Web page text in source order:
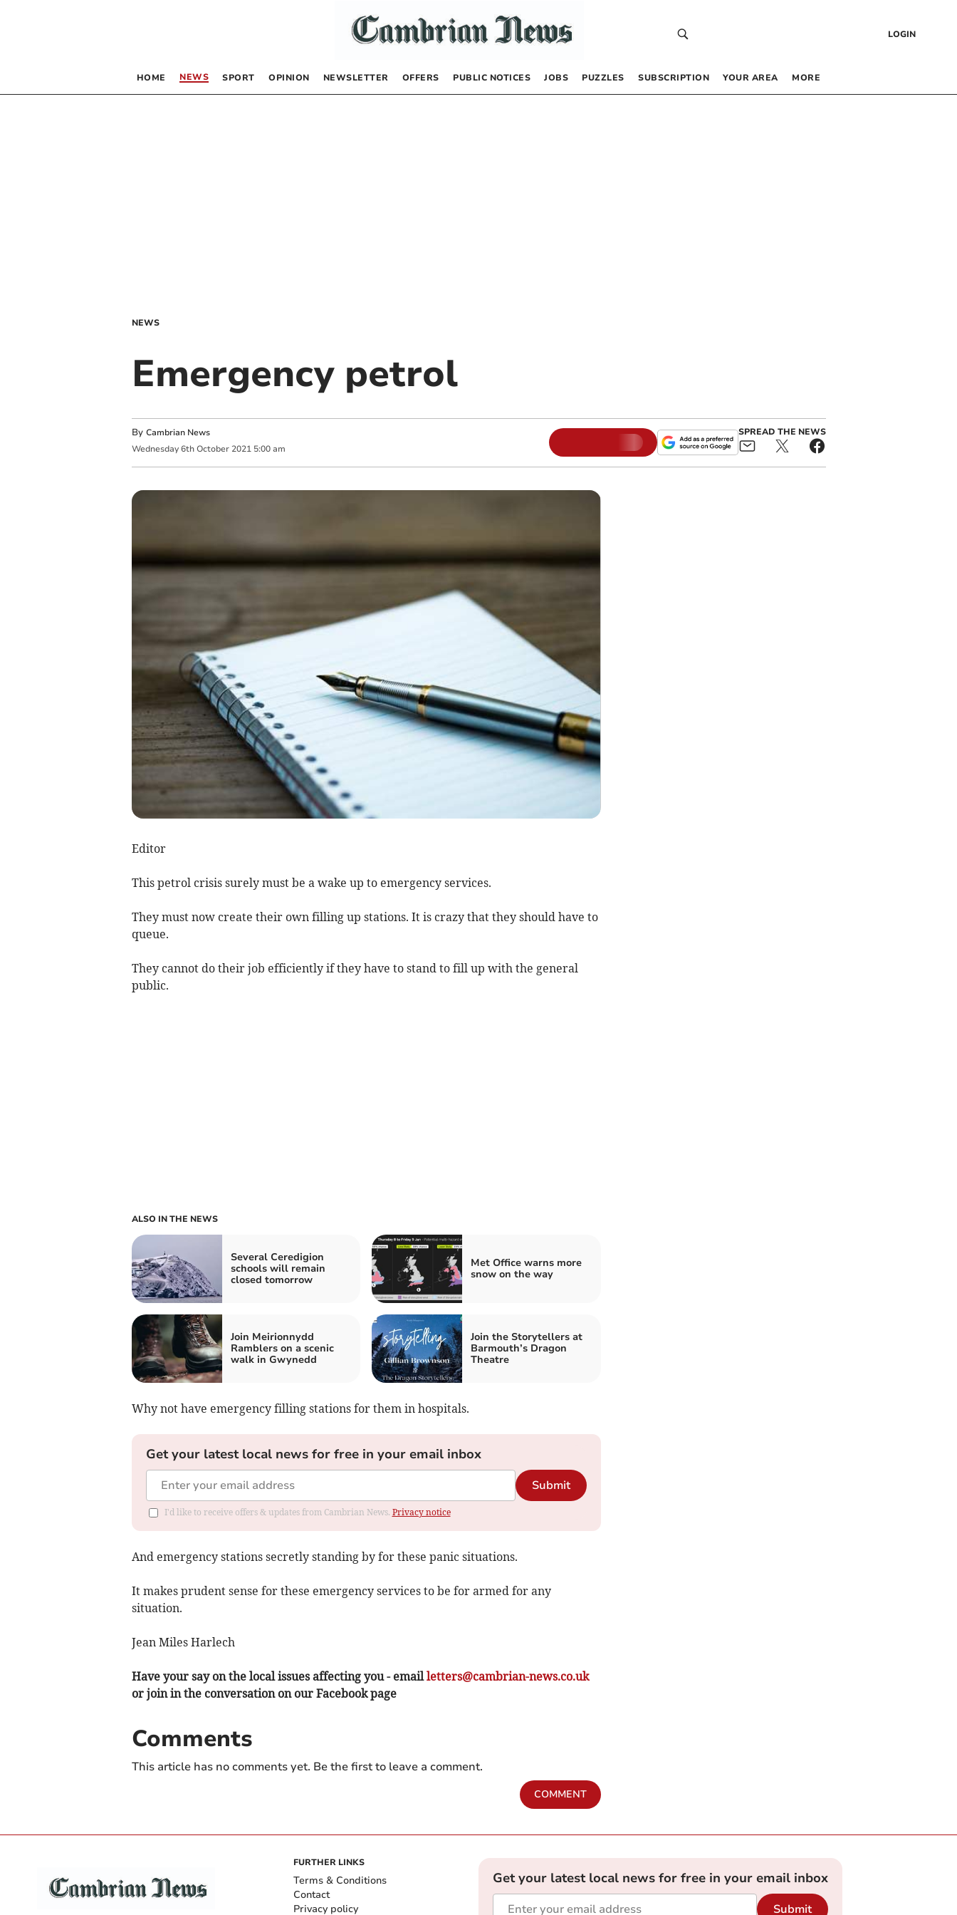
LOGIN
HOME NEWS SPORT OPINION NEWSLETTER OFFERS PUBLIC NOTICES JOBS PUZZLES SUBSCRIPTION YOUR AREA MORE
NEWS
Emergency petrol
By Cambrian News
Wednesday 6th October 2021 5:00 am
SPREAD THE NEWS
Editor
This petrol crisis surely must be a wake up to emergency services.
They must now create their own filling up stations. It is crazy that they should have to
queue.
They cannot do their job efficiently if they have to stand to fill up with the general
public.
ALSO IN THE NEWS
Several Ceredigion
schools will remain
closed tomorrow
Met Office warns more
snow on the way
Join Meirionnydd
Ramblers on a scenic
walk in Gwynedd
Join the Storytellers at
Barmouth’s Dragon
Theatre
Why not have emergency filling stations for them in hospitals.
Get your latest local news for free in your email inbox
Submit
I'd like to receive offers & updates from Cambrian News. Privacy notice
And emergency stations secretly standing by for these panic situations.
It makes prudent sense for these emergency services to be for armed for any
situation.
Jean Miles Harlech
Have your say on the local issues affecting you - emailletters@cambrian-news.co.uk
or join in the conversation on our Facebook page
Comments
This article has no comments yet. Be the first to leave a comment.
COMMENT
FURTHER LINKS
Terms & Conditions
Contact
Privacy policy
Get your latest local news for free in your email inbox
Submit